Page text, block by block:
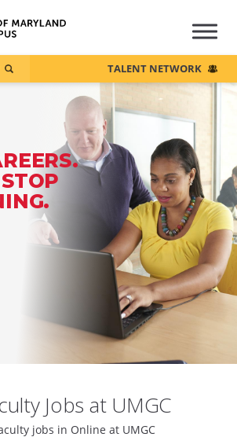
TALENT NETWORK
Jobs at UMGC
jobs in Online at UMGC